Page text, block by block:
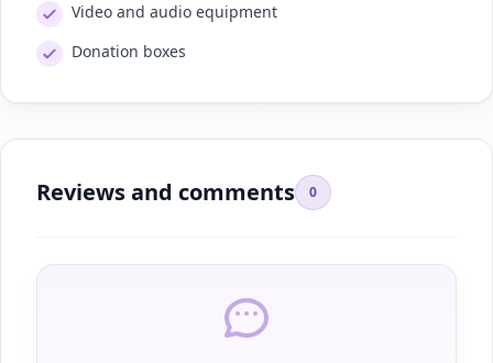
Video and audio equipment
Donation boxes
Reviews and comments 0